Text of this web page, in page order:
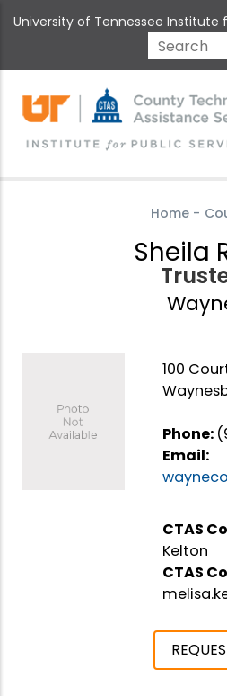
to
content
University of Tennessee Institute
Search
Home -
Sheila
100
Phone:
Email:
CTAS
Kelton
CTAS